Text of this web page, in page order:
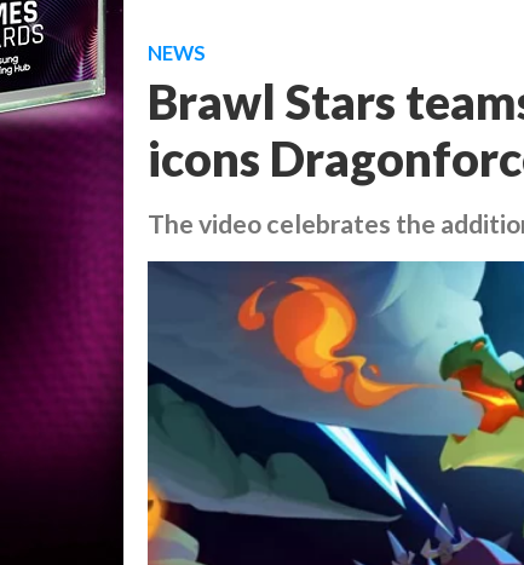
NEWS
Brawl Stars
icons
The video celebrates the